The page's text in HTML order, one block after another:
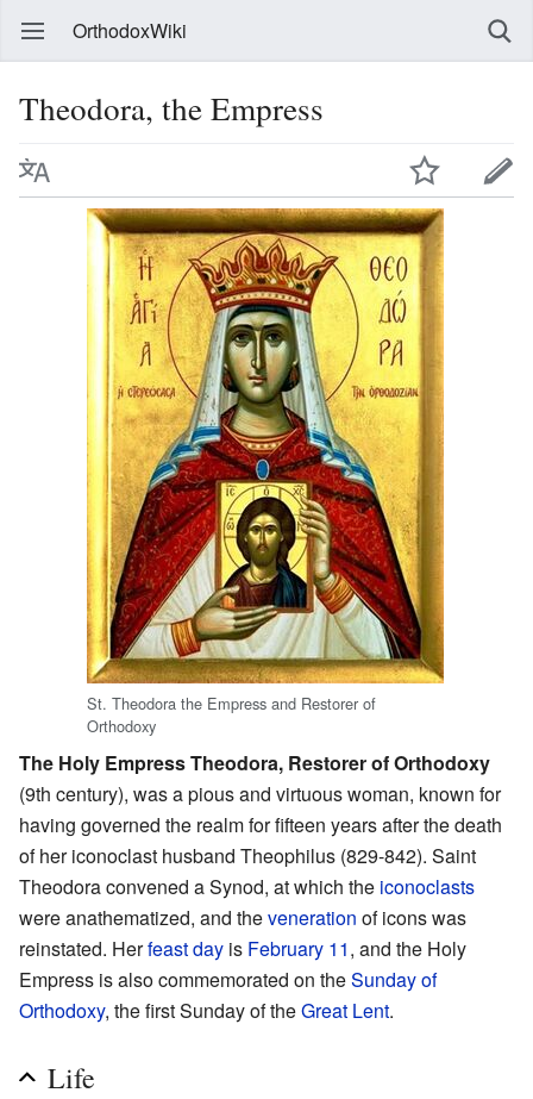
OrthodoxWiki
Theodora, the Empress
St. Theodora the Empress and Restorer of
Orthodoxy
The Holy Empress Theodora, Restorer of Orthodoxy
(9th century), was a pious and virtuous woman, known for
having governed the realm for fifteen years after the death
of her iconoclast husband Theophilus (829-842). Saint
Theodora convened a Synod, at which the iconoclasts
were anathematized, and theveneration of icons was
reinstated. Herfeast day is February 11, and the Holy
Empress is also commemorated on theSunday of
Orthodoxy, the first Sunday of theGreat Lent.
Life